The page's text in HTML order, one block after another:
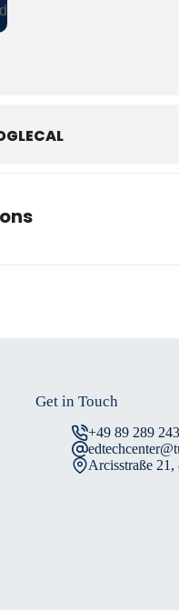
Get in Touch
+49 89 289
Arcisstraße